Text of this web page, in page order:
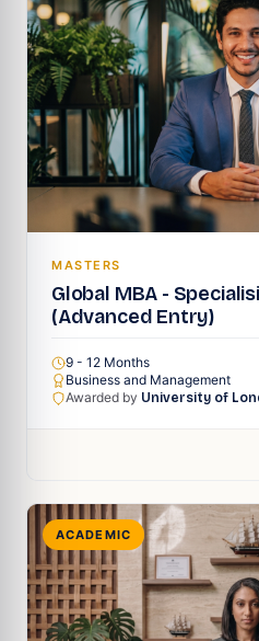
MASTERS
Global MBA -
(Advanced Entry)
9 - 12 Months
Business and Management
Awarded by University of
ACADEMIC